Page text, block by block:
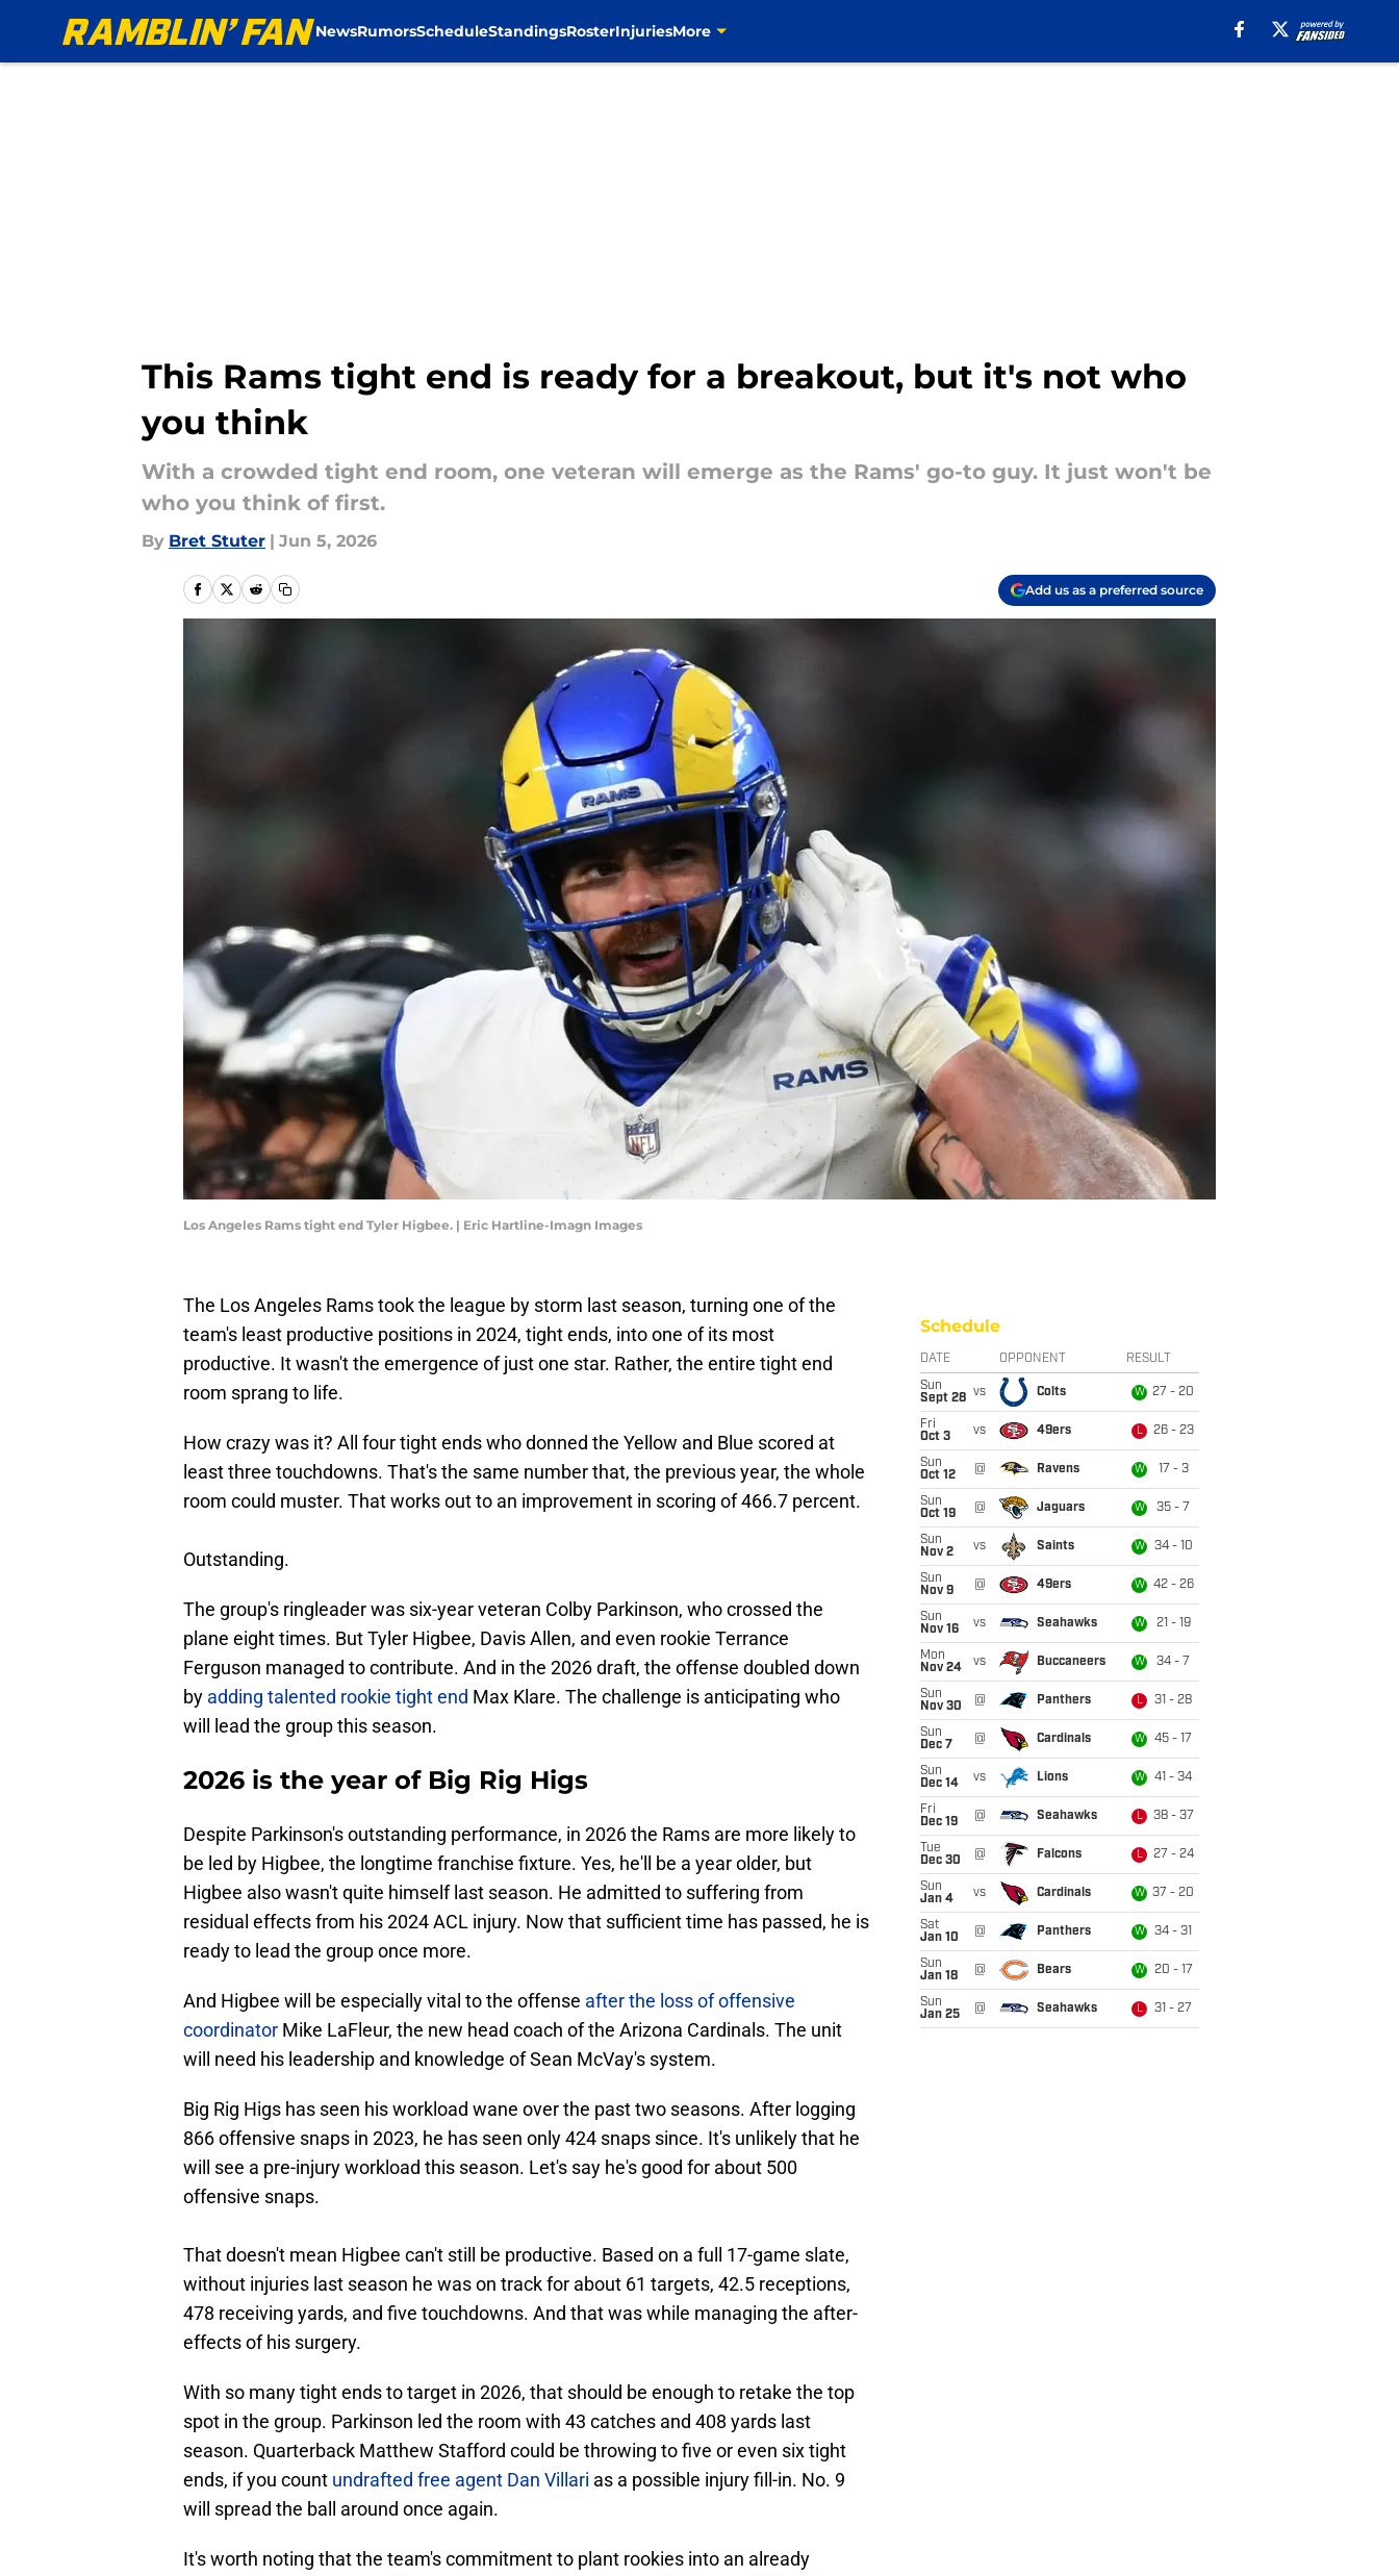
NewsRumorsScheduleStandingsRosterInjuriesMore
This Rams tight end is ready for a breakout, but it's not who
you think
With a crowded tight end room, one veteran will emerge as the Rams' go-to guy. It just won't be
who you think of first.
By Bret Stuter | Jun 5, 2026
Add us as a preferred source
Los Angeles Rams tight end Tyler Higbee. | Eric Hartline-Imagn Images
The Los Angeles Rams took the league by storm last season, turning one of the
team's least productive positions in 2024, tight ends, into one of its most
productive. It wasn't the emergence of just one star. Rather, the entire tight end
room sprang to life.
How crazy was it? All four tight ends who donned the Yellow and Blue scored at
least three touchdowns. That's the same number that, the previous year, the whole
room could muster. That works out to an improvement in scoring of 466.7 percent.
Outstanding.
The group's ringleader was six-year veteran Colby Parkinson, who crossed the
plane eight times. But Tyler Higbee, Davis Allen, and even rookie Terrance
Ferguson managed to contribute. And in the 2026 draft, the offense doubled down
by adding talented rookie tight end Max Klare. The challenge is anticipating who
will lead the group this season.
2026 is the year of Big Rig Higs
Despite Parkinson's outstanding performance, in 2026 the Rams are more likely to
be led by Higbee, the longtime franchise fixture. Yes, he'll be a year older, but
Higbee also wasn't quite himself last season. He admitted to suffering from
residual effects from his 2024 ACL injury. Now that sufficient time has passed, he is
ready to lead the group once more.
And Higbee will be especially vital to the offense after the loss of offensive
coordinator Mike LaFleur, the new head coach of the Arizona Cardinals. The unit
will need his leadership and knowledge of Sean McVay's system.
Big Rig Higs has seen his workload wane over the past two seasons. After logging
866 offensive snaps in 2023, he has seen only 424 snaps since. It's unlikely that he
will see a pre-injury workload this season. Let's say he's good for about 500
offensive snaps.
That doesn't mean Higbee can't still be productive. Based on a full 17-game slate,
without injuries last season he was on track for about 61 targets, 42.5 receptions,
478 receiving yards, and five touchdowns. And that was while managing the after-
effects of his surgery.
With so many tight ends to target in 2026, that should be enough to retake the top
spot in the group. Parkinson led the room with 43 catches and 408 yards last
season. Quarterback Matthew Stafford could be throwing to five or even six tight
ends, if you count undrafted free agent Dan Villari as a possible injury fill-in. No. 9
will spread the ball around once again.
It's worth noting that the team's commitment to plant rookies into an already
Schedule
DATE OPPONENT RESULT
Sun
Sept 28 vs Colts W 27 - 20
Fri
Oct 3
vs 49ers L 26 - 23
Sun
Oct 12
@ Ravens W 17 - 3
Sun
Oct 19
@ Jaguars W 35 - 7
Sun
Nov 2
vs Saints W 34 - 10
Sun
Nov 9
@ 49ers W 42 - 26
Sun
Nov 16
vs Seahawks W 21 - 19
Mon
Nov 24
vs Buccaneers W 34 - 7
Sun
Nov 30
@ Panthers L 31 - 28
Sun
Dec 7
@ Cardinals W 45 - 17
Sun
Dec 14
vs Lions W 41 - 34
Fri
Dec 19
@ Seahawks L 38 - 37
Tue
Dec 30
@ Falcons L 27 - 24
Sun
Jan 4
vs Cardinals W 37 - 20
Sat
Jan 10
@ Panthers W 34 - 31
Sun
Jan 18
@ Bears W 20 - 17
Sun
Jan 25
@ Seahawks L 31 - 27